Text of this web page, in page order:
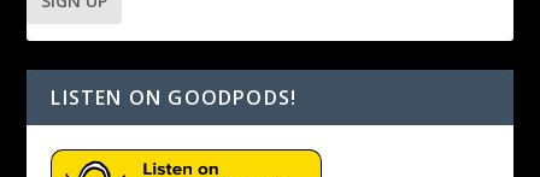
LISTEN ON GOODPODS!